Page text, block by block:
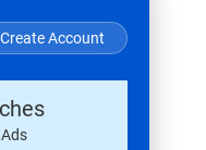
Create Account